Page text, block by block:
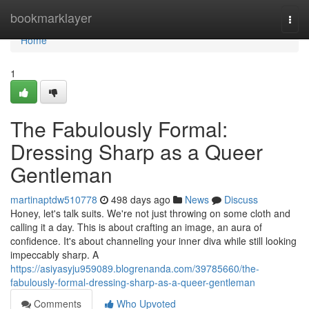
bookmarklayer
Home
Home
1
The Fabulously Formal:
Dressing Sharp as a Queer
Gentleman
martinaptdw510778 498 days ago News
Discuss
Honey, let's talk suits. We're not just throwing on some cloth and
calling it a day. This is about crafting an image, an aura of
confidence. It's about channeling your inner diva while still looking
impeccably sharp. A
https://asiyasyju959089.blogrenanda.com/39785660/the-
fabulously-formal-dressing-sharp-as-a-queer-gentleman
Comments
Who Upvoted